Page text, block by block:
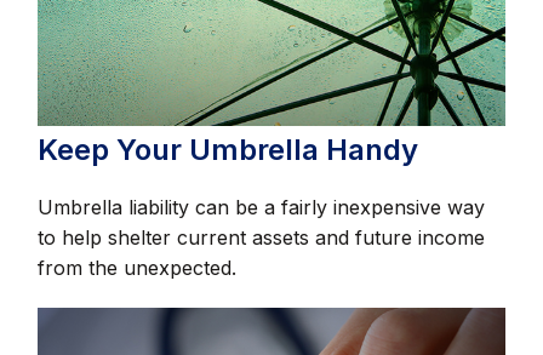
Keep Your Umbrella Handy
Umbrella liability can be a fairly inexpensive way
to help shelter current assets and future income
from the unexpected.